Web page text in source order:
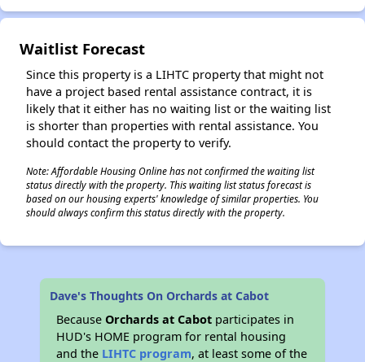
Waitlist Forecast
Since this property is a LIHTC property that might not
have a project based rental assistance contract, it is
likely that it either has no waiting list or the waiting list
is shorter than properties with rental assistance. You
should contact the property to verify.
Note: Affordable Housing Online has not confirmed the waiting list
status directly with the property. This waiting list status forecast is
based on our housing experts' knowledge of similar properties. You
should always confirm this status directly with the property.
Dave's Thoughts On Orchards at Cabot
BecauseOrchards at Cabot participates in
HUD's HOME program for rental housing
and the LIHTC program, at least some of the